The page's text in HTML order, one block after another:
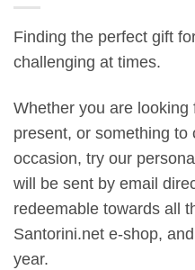
Finding the perfect gift
challenging at times.
Whether you are
present, or something to
occasion, try our
will be sent by email
redeemable towards all
Santorini.net e-shop,
year.